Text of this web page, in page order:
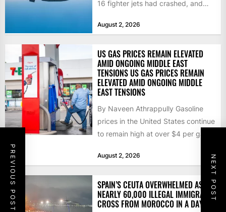
PREVIOUS POST NEXT POST
16 fighter jets had crashed, and
August 2, 2026
US GAS PRICES REMAIN ELEVATED
AMID ONGOING MIDDLE EAST
TENSIONS US GAS PRICES REMAIN
ELEVATED AMID ONGOING MIDDLE
EAST TENSIONS
By Naveen Athrappully Gasoline
prices in the United States continue
to remain high at over $4 per gallon
August 2, 2026
SPAIN’S CEUTA OVERWHELMED AS
NEARLY 60,000 ILLEGAL IMMIGRANTS
CROSS FROM MOROCCO IN A DAY